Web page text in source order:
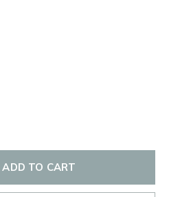
ADD TO CART